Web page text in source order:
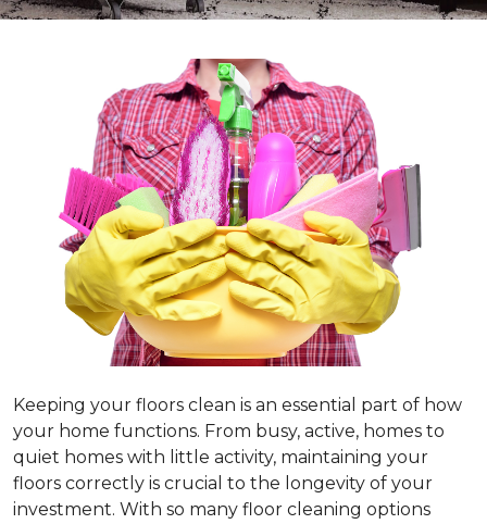
Keeping your floors clean is an essential part of how
your home functions. From busy, active, homes to
quiet homes with little activity, maintaining your
floors correctly is crucial to the longevity of your
investment. With so many floor cleaning options